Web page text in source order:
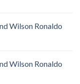
Wilson Ronaldo
Wilson Ronaldo